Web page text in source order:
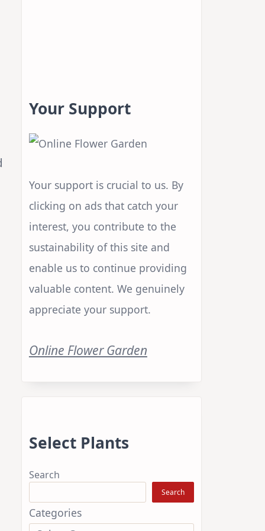
Your Support
Your support is crucial to us. By
clicking on ads that catch your
interest, you contribute to the
sustainability of this site and
enable us to continue providing
valuable content. We genuinely
appreciate your support.
Online Flower Garden
Select Plants
Search
Search
Categories